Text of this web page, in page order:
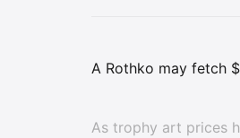
A Rothko may fetch
As trophy art prices